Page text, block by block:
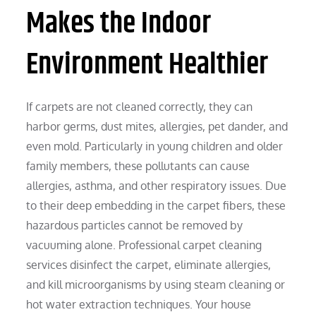
Makes the Indoor
Environment Healthier
If carpets are not cleaned correctly, they can
harbor germs, dust mites, allergies, pet dander, and
even mold. Particularly in young children and older
family members, these pollutants can cause
allergies, asthma, and other respiratory issues. Due
to their deep embedding in the carpet fibers, these
hazardous particles cannot be removed by
vacuuming alone. Professional carpet cleaning
services disinfect the carpet, eliminate allergies,
and kill microorganisms by using steam cleaning or
hot water extraction techniques. Your house